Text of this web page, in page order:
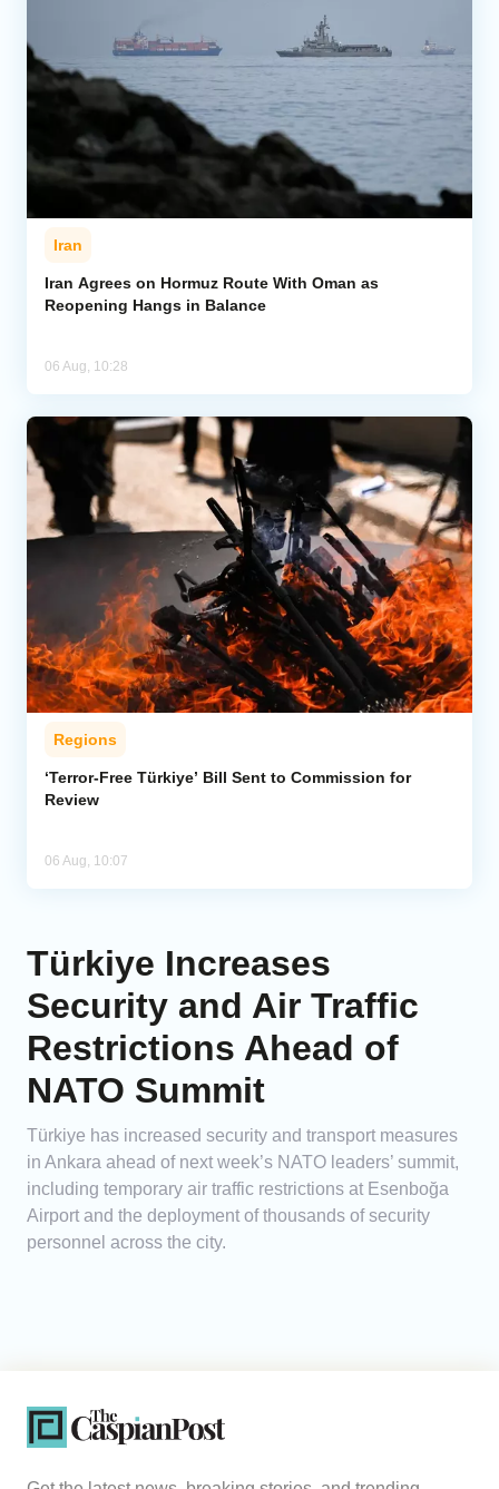
Iran
Iran Agrees on Hormuz Route With Oman as
Reopening Hangs in Balance
06 Aug, 10:28
Regions
‘Terror-Free Türkiye’ Bill Sent to Commission for
Review
06 Aug, 10:07
Türkiye Increases
Security and Air Traffic
Restrictions Ahead of
NATO Summit
Türkiye has increased security and transport measures
in Ankara ahead of next week’s NATO leaders’ summit,
including temporary air traffic restrictions at Esenboğa
Airport and the deployment of thousands of security
personnel across the city.